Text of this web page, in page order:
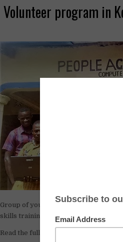
Volunteer program in
Group of young adults in Kenya
skills training center, promoting
Read the full article